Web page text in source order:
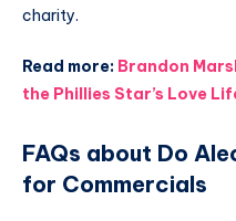
charity.
Read more: Brandon
the Phillies Star’s Love
FAQs about Do
for Commercials